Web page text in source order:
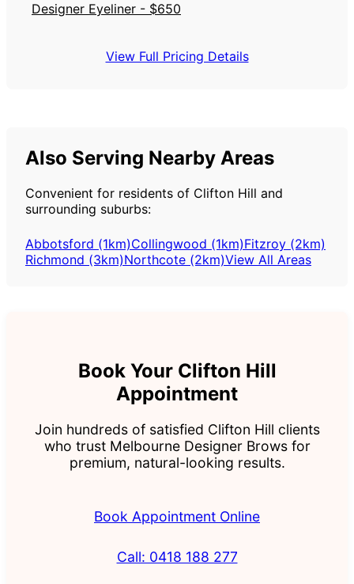
Designer Eyeliner - $650
View Full Pricing Details
Also Serving Nearby Areas
Convenient for residents of Clifton Hill and
surrounding suburbs:
Abbotsford (1km)Collingwood (1km)Fitzroy (2km)
Richmond (3km)Northcote (2km)View All Areas
Book Your Clifton Hill
Appointment
Join hundreds of satisfied Clifton Hill clients
who trust Melbourne Designer Brows for
premium, natural-looking results.
Book Appointment Online
Call: 0418 188 277